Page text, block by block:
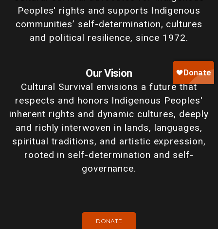
Peoples' rights and supports Indigenous
communities’ self-determination, cultures
and political resilience, since 1972.
Our Vision
Cultural Survival envisions a future that
respects and honors Indigenous Peoples'
inherent rights and dynamic cultures, deeply
and richly interwoven in lands, languages,
spiritual traditions, and artistic expression,
rooted in self-determination and self-
governance.
DONATE